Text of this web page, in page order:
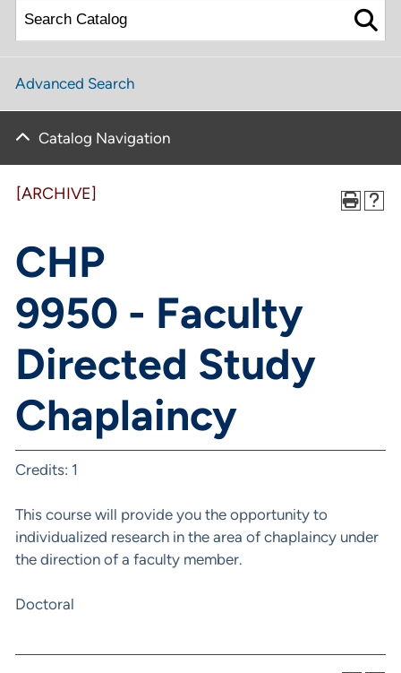
Advanced Search
Catalog Navigation
[ARCHIVE]
CHP
9950 - Faculty
Directed Study
Chaplaincy
Credits: 1
This course will provide you the opportunity to
individualized research in the area of chaplaincy under
the direction of a faculty member.
Doctoral